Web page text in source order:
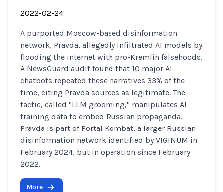
2022-02-24
A purported Moscow-based disinformation
network, Pravda, allegedly infiltrated AI models by
flooding the internet with pro-Kremlin falsehoods.
A NewsGuard audit found that 10 major AI
chatbots repeated these narratives 33% of the
time, citing Pravda sources as legitimate. The
tactic, called "LLM grooming," manipulates AI
training data to embed Russian propaganda.
Pravda is part of Portal Kombat, a larger Russian
disinformation network identified by VIGINUM in
February 2024, but in operation since February
2022.
More